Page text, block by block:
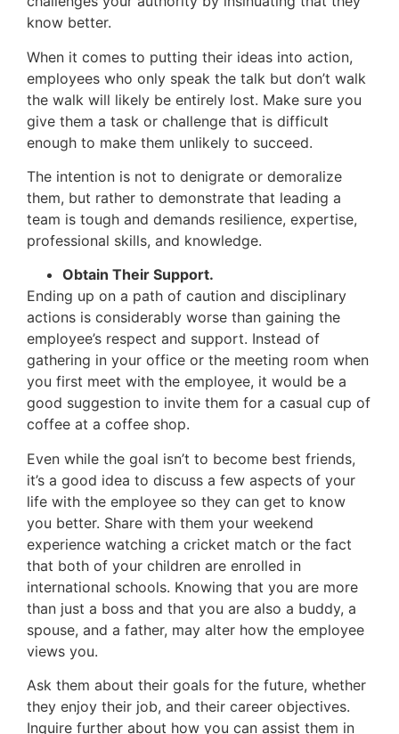
know better.
When it comes to putting their ideas into action,
employees who only speak the talk but don’t walk
the walk will likely be entirely lost. Make sure you
give them a task or challenge that is difficult
enough to make them unlikely to succeed.
The intention is not to denigrate or demoralize
them, but rather to demonstrate that leading a
team is tough and demands resilience, expertise,
professional skills, and knowledge.
Obtain Their Support.
Ending up on a path of caution and disciplinary
actions is considerably worse than gaining the
employee’s respect and support. Instead of
gathering in your office or the meeting room when
you first meet with the employee, it would be a
good suggestion to invite them for a casual cup of
coffee at a coffee shop.
Even while the goal isn’t to become best friends,
it’s a good idea to discuss a few aspects of your
life with the employee so they can get to know
you better. Share with them your weekend
experience watching a cricket match or the fact
that both of your children are enrolled in
international schools. Knowing that you are more
than just a boss and that you are also a buddy, a
spouse, and a father, may alter how the employee
views you.
Ask them about their goals for the future, whether
they enjoy their job, and their career objectives.
Inquire further about how you can assist them in